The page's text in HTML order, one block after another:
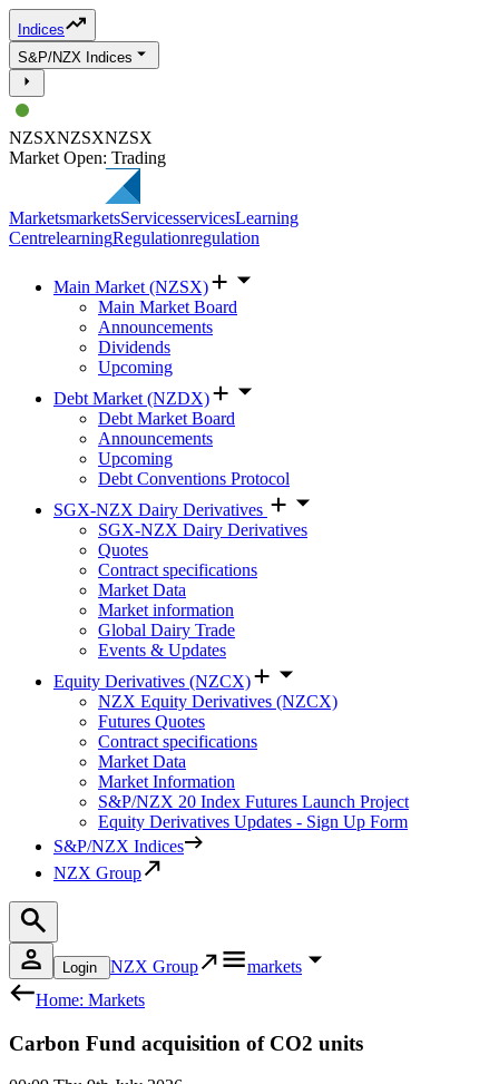
Indices
S&P/NZX Indices
NZSXNZSXNZSX
Market Open: Trading
MarketsmarketsServicesservicesLearning
CentrelearningRegulationregulation
Main Market (NZSX)
Main Market Board
Announcements
Dividends
Upcoming
Debt Market (NZDX)
Debt Market Board
Announcements
Upcoming
Debt Conventions Protocol
SGX-NZX Dairy Derivatives
SGX-NZX Dairy Derivatives
Quotes
Contract specifications
Market Data
Market information
Global Dairy Trade
Events & Updates
Equity Derivatives (NZCX)
NZX Equity Derivatives (NZCX)
Futures Quotes
Contract specifications
Market Data
Market Information
S&P/NZX 20 Index Futures Launch Project
Equity Derivatives Updates - Sign Up Form
S&P/NZX Indices
NZX Group
Login NZX Group
markets
Home: Markets
Carbon Fund acquisition of CO2 units